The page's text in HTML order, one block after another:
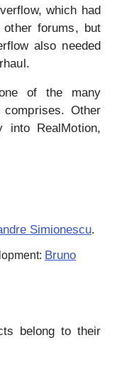
which had
other forums, but
also needed
of the many
Other
into RealMotion,
Simionescu.
Bruno
belong to their